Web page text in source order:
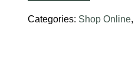
Categories: Shop Online,